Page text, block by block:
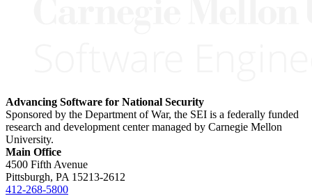
Advancing Software for National Security
Sponsored by the Department of War, the SEI is a federally funded
research and development center managed by Carnegie Mellon
University.
Main Office
4500 Fifth Avenue
Pittsburgh, PA 15213-2612
412-268-5800